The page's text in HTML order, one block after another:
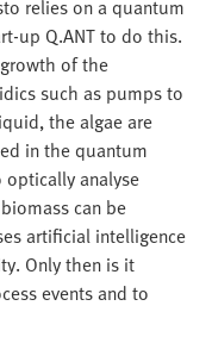
relies on a quantum
up Q.ANT to do this.
of the
such as pumps to
the algae are
in the quantum
optically analyse
can be
artificial intelligence
Only then is it
events and to